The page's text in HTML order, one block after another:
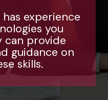
experience
you
can provide
guidance on
skills.